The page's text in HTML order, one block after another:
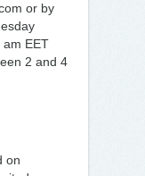
or by
am EET
2 and 4
on